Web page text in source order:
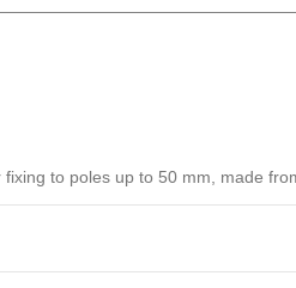
to poles up to 50 mm, made